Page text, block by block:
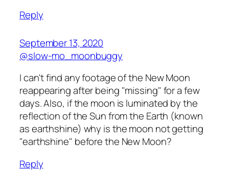
Reply
September 13, 2020
@slow-mo_moonbuggy
I can't find any footage of the New Moon
reappearing after being "missing" for a few
days. Also, if the moon is luminated by the
reflection of the Sun from the Earth (known
as earthshine) why is the moon not getting
"earthshine" before the New Moon?
Reply